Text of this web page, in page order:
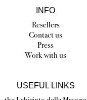
INFO
Resellers
Contact us
Press
Work with us
USEFUL LINKS